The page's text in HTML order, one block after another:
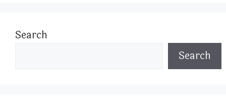
Search
Search